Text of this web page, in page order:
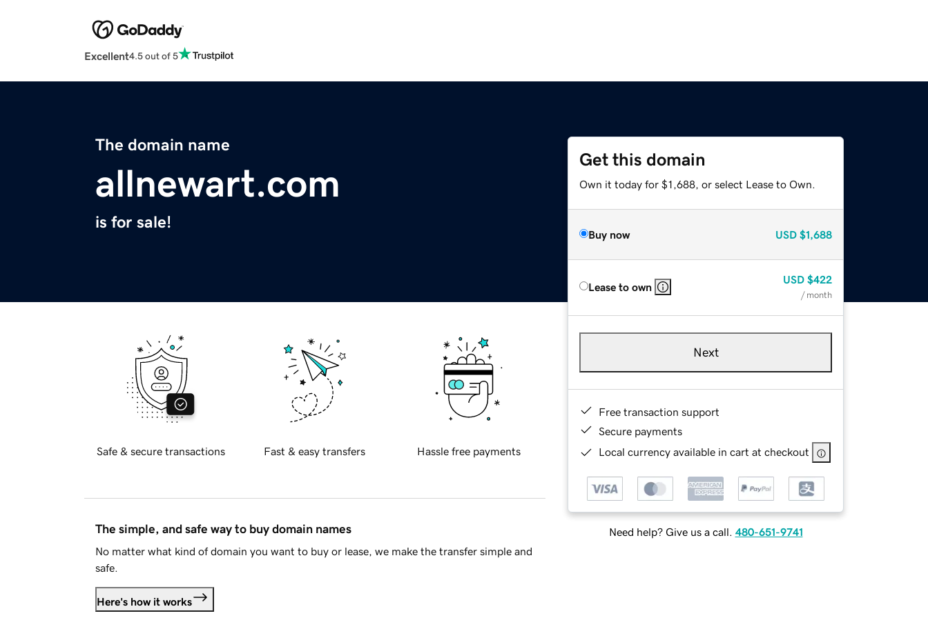
Excellent4.5 out of 5
The domain name
allnewart.com
is for sale!
Get this domain
Own it today for $1,688, or select Lease to Own.
Buy now USD $1,688
Lease to own
USD $422
/ month
Next
Free transaction support
Secure payments
Local currency available in cart at checkout
Need help? Give us a call. 480-651-9741
Safe & secure transactions Fast & easy transfers Hassle free payments
The simple, and safe way to buy domain names
No matter what kind of domain you want to buy or lease, we make the transfer simple and
safe.
Here's how it works